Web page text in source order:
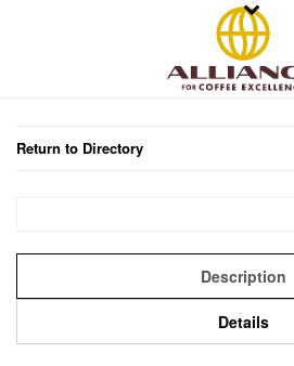
Return to Directory
Description
Details